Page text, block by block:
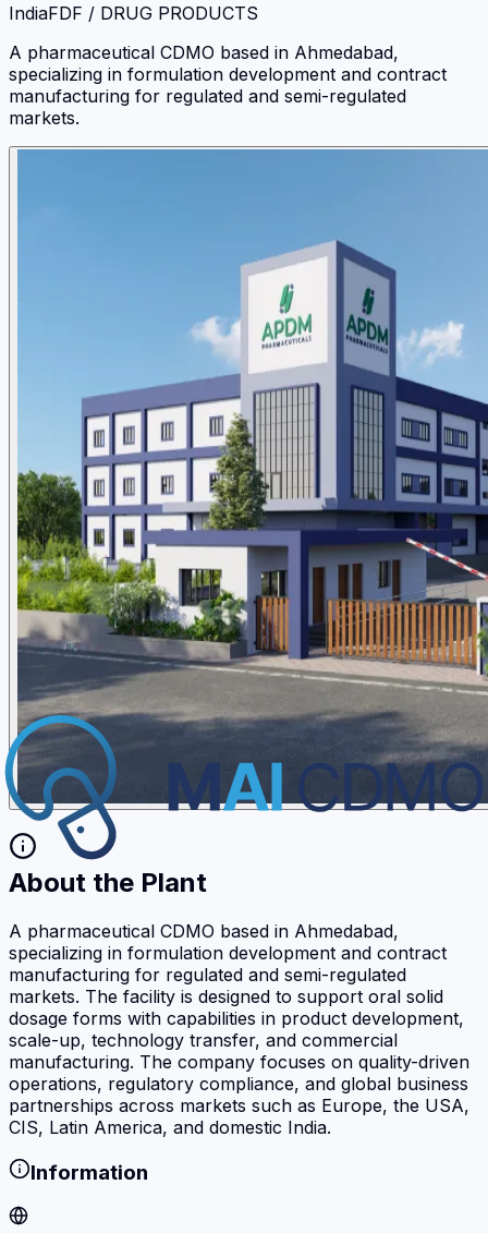
IndiaFDF / DRUG PRODUCTS
A pharmaceutical CDMO based in Ahmedabad,
specializing in formulation development and contract
manufacturing for regulated and semi-regulated
markets.
About the Plant
A pharmaceutical CDMO based in Ahmedabad,
specializing in formulation development and contract
manufacturing for regulated and semi-regulated
markets. The facility is designed to support oral solid
dosage forms with capabilities in product development,
scale-up, technology transfer, and commercial
manufacturing. The company focuses on quality-driven
operations, regulatory compliance, and global business
partnerships across markets such as Europe, the USA,
CIS, Latin America, and domestic India.
Information